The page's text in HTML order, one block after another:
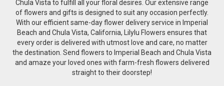
Chula Vista to fulfill all your floral desires. Our extensive range
of flowers and gifts is designed to suit any occasion perfectly.
With our efficient same-day flower delivery service in Imperial
Beach and Chula Vista, California, Lilylu Flowers ensures that
every order is delivered with utmost love and care, no matter
the destination. Send flowers to Imperial Beach and Chula Vista
and amaze your loved ones with farm-fresh flowers delivered
straight to their doorstep!